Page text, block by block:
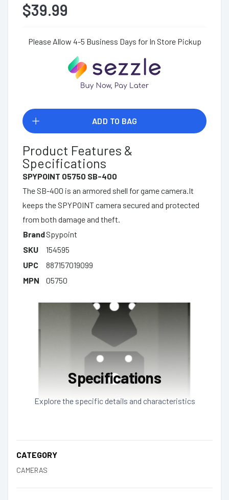
$39.99
Please Allow 4-5 Business Days for In Store Pickup
ADD TO BAG
Product Features &
Specifications
SPYPOINT 05750 SB-400
The SB-400 is an armored shell for game camera.It
keeps the SPYPOINT camera secured and protected
from both damage and theft.
BrandSpypoint
SKU
154595
UPC
887157019099
MPN
05750
Specifications
Explore the specific details and characteristics
CATEGORY
CAMERAS